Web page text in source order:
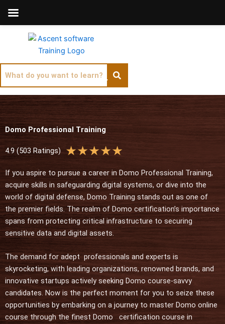
Domo Professional Training
4.9 (503 Ratings) ★★★★★
t
e
d
5
o
u
o
f
5
If you aspire to pursue a career in Domo Professional Training,
acquire skills in safeguarding digital systems, or dive into the
world of digital defense, Domo Training stands out as one of
the premier fields. The realm of Domo certification’s importance
spans from protecting critical infrastructure to securing
sensitive data and digital assets.
The demand for adept professionals and experts is
skyrocketing, with leading organizations, renowned brands, and
innovative startups actively seeking Domo course-savvy
candidates. Now is the perfect moment for you to seize these
opportunities by embarking on a journey to master Domo online
course through the finest Domo certification course in